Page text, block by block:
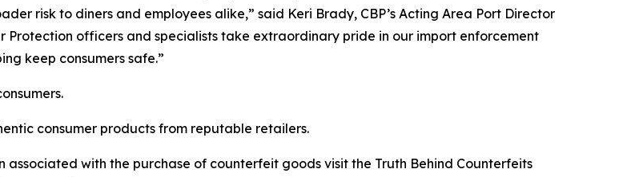
risk to diners and employees alike,” said Keri Brady, CBP’s Acting Area Port Director
Protection officers and specialists take extraordinary pride in our import enforcement
keep consumers safe.”
consumer products from reputable retailers.
with the purchase of counterfeit goods visit the Truth Behind Counterfeits